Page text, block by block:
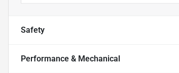
Safety
Performance & Mechanical